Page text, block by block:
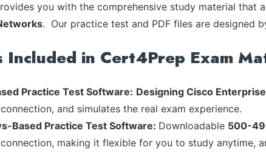
you with the comprehensive study material that
. Our practice test and PDF files are designed
Included in Cert4Prep Exam
Practice Test Software: Designing Cisco
and simulates the real exam experience.
Based Practice Test Software: Downloadable 500-
making it flexible for you to study anytime,